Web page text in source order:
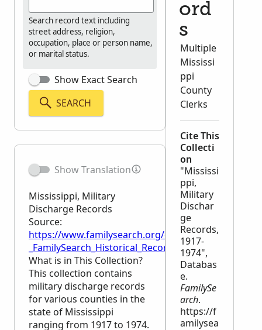
Search record text including
street address, religion,
occupation, place or person name,
or marital status.
Show Exact Search
SEARCH
Show Translation
Mississippi, Military
Discharge Records
Source:
https://www.familysearch.org/en/wiki/
_FamilySearch_Historical_Records
What is in This Collection?
This collection contains
military discharge records
for various counties in the
state of Mississippi
ranging from 1917 to 1974.
ord
s
Multiple
Mississi
ppi
County
Clerks
Cite This
Collecti
on
"Mississi
ppi,
Military
Dischar
ge
Records,
1917-
1974",
Databas
e.
FamilySe
arch.
https://f
amilysea